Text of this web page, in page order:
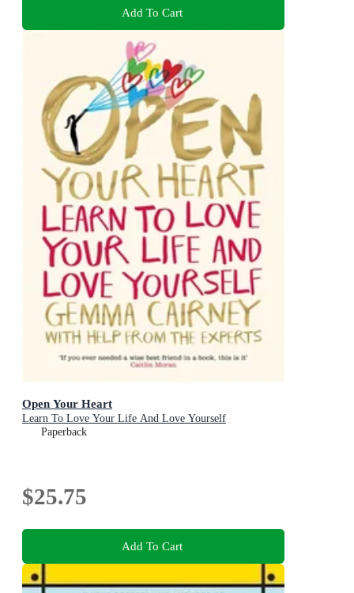
Add To Cart
Open Your Heart
Learn To Love Your Life And Love Yourself
Paperback
$25.75
Add To Cart